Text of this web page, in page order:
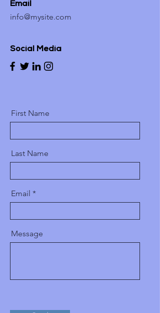
Email
info@mysite.com
Social Media
First Name
Last Name
Email
Message